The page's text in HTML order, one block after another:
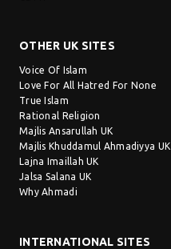
OTHER UK SITES
Voice Of Islam
Love For All Hatred For None
True Islam
Rational Religion
Majlis Ansarullah UK
Majlis Khuddamul Ahmadiyya UK
Lajna Imaillah UK
Jalsa Salana UK
Why Ahmadi
INTERNATIONAL SITES